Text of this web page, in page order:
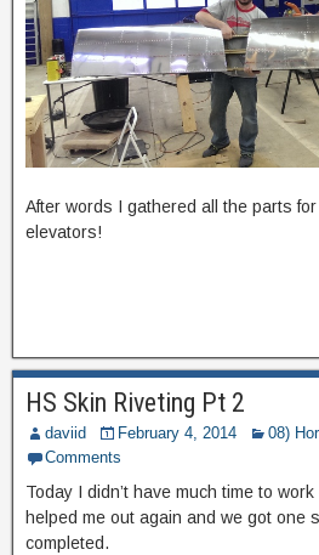
After words I gathered all the parts
elevators!
HS Skin Riveting Pt 2
daviid February 4, 2014
08)
Comments
Today I didn’t have much time to
helped me out again and we got one
completed.